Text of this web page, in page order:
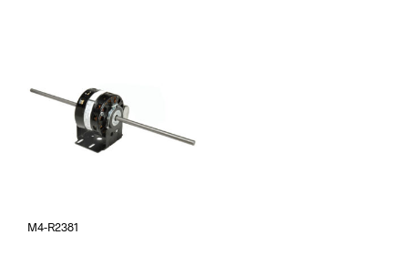
M4-R2381